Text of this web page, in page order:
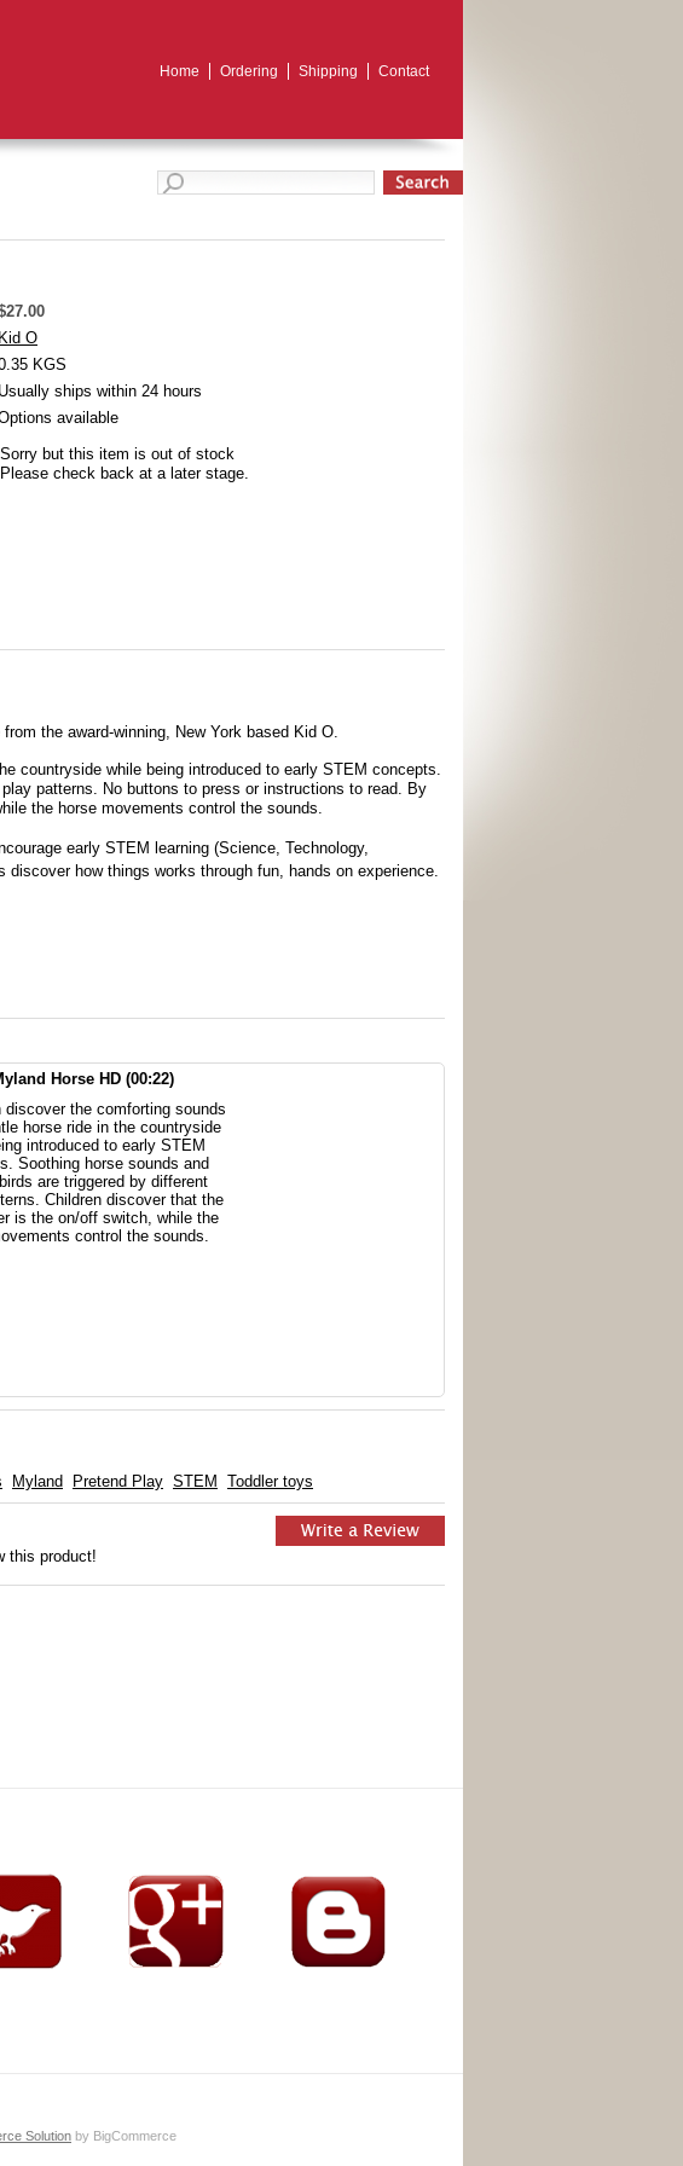
Home Ordering Shipping Contact
Kid O
KGS
Usually ships within 24 hours
available
Sorry but this item is out of stock
Please check back at a later stage.
the award-winning, New York based Kid O.
countryside while being introduced to early STEM concepts.
patterns. No buttons to press or instructions to read. By
the horse movements control the sounds.
early STEM learning (Science, Technology,
how things works through fun, hands on experience.
Horse HD (00:22)
discover the comforting sounds
horse ride in the countryside
introduced to early STEM
Soothing horse sounds and
are triggered by different
Children discover that the
is the on/off switch, while the
control the sounds.
Myland Pretend Play STEM Toddler toys
this product!
Solution by BigCommerce